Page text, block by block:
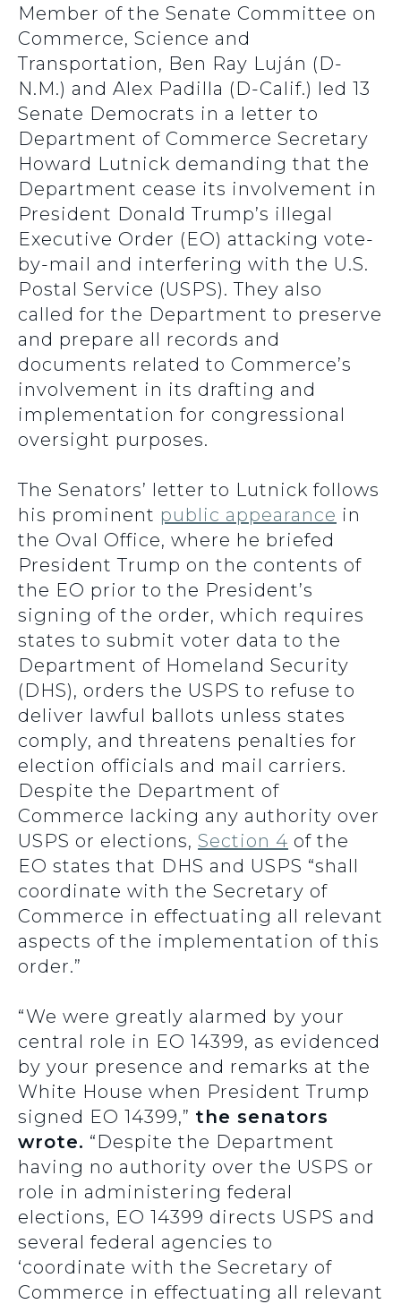
Member of the Senate Committee on
Commerce, Science and
Transportation, Ben Ray Luján (D-
N.M.) and Alex Padilla (D-Calif.) led 13
Senate Democrats in a letter to
Department of Commerce Secretary
Howard Lutnick demanding that the
Department cease its involvement in
President Donald Trump’s illegal
Executive Order (EO) attacking vote-
by-mail and interfering with the U.S.
Postal Service (USPS). They also
called for the Department to preserve
and prepare all records and
documents related to Commerce’s
involvement in its drafting and
implementation for congressional
oversight purposes.
The Senators’ letter to Lutnick follows
his prominent public appearance in
the Oval Office, where he briefed
President Trump on the contents of
the EO prior to the President’s
signing of the order, which requires
states to submit voter data to the
Department of Homeland Security
(DHS), orders the USPS to refuse to
deliver lawful ballots unless states
comply, and threatens penalties for
election officials and mail carriers.
Despite the Department of
Commerce lacking any authority over
USPS or elections, Section 4 of the
EO states that DHS and USPS “shall
coordinate with the Secretary of
Commerce in effectuating all relevant
aspects of the implementation of this
order.”
“We were greatly alarmed by your
central role in EO 14399, as evidenced
by your presence and remarks at the
White House when President Trump
signed EO 14399,” the senators
wrote. “Despite the Department
having no authority over the USPS or
role in administering federal
elections, EO 14399 directs USPS and
several federal agencies to
‘coordinate with the Secretary of
Commerce in effectuating all relevant